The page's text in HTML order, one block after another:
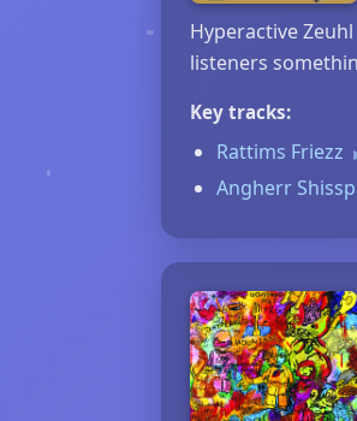
Hyperactive
listeners
Key tracks:
Rattims Friezz
Angherr